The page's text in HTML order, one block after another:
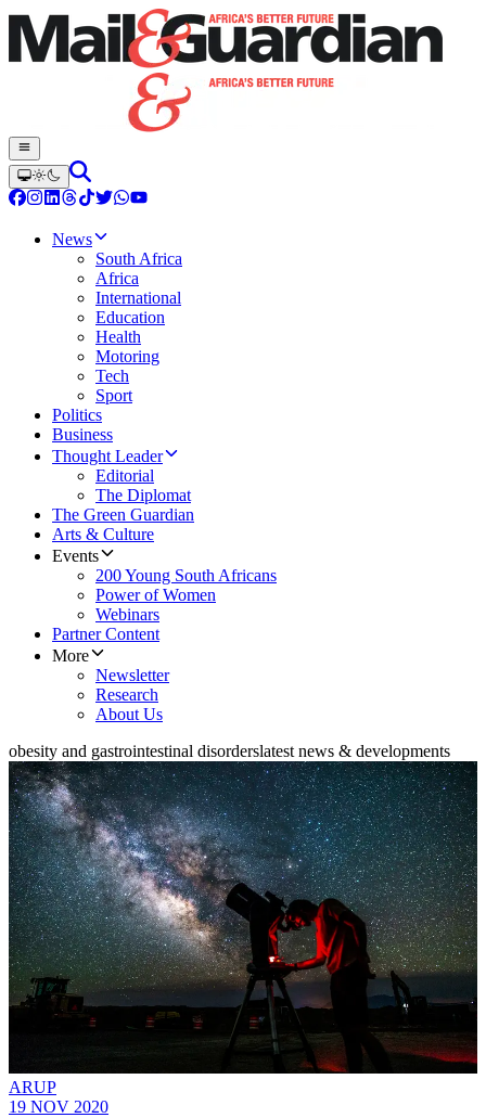
News
South Africa
Africa
International
Education
Health
Motoring
Tech
Sport
Politics
Business
Thought Leader
Editorial
The Diplomat
The Green Guardian
Arts & Culture
Events
200 Young South Africans
Power of Women
Webinars
Partner Content
More
Newsletter
Research
About Us
obesity and gastrointestinal disorderslatest news & developments
ARUP
19 NOV 2020